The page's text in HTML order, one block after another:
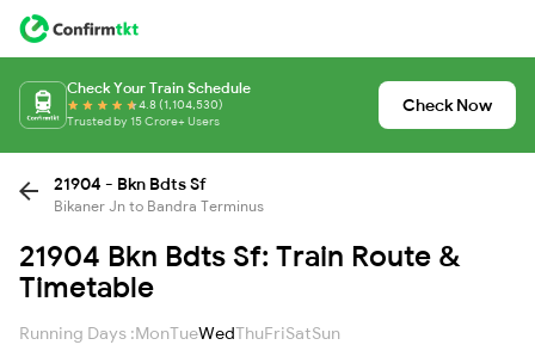
Check Your Train Schedule
4.8 (1,104,530)
Trusted by 15 Crore+ Users
Check Now
21904 - Bkn Bdts Sf
Bikaner Jn to Bandra Terminus
21904 Bkn Bdts Sf: Train Route &
Timetable
Running Days :MonTueWedThuFriSatSun